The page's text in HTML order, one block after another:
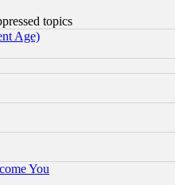
topics
Age)
You